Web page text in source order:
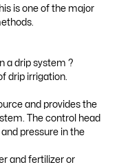
is one of the major
a drip system ?
drip irrigation.
and provides the
The control head
pressure in the
and fertilizer or